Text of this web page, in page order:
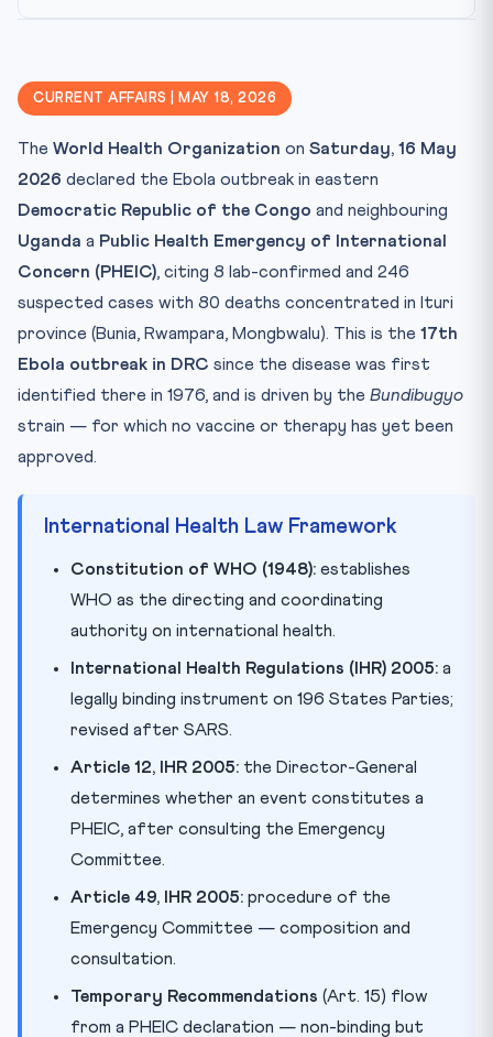
CLAT Angle
Key Facts at a Glance
Mnemonic — Remember It Forever
Take the Quiz
Practice Quiz — 10 CLAT-Style Questions
CURRENT AFFAIRS | MAY 18, 2026
The World Health Organization on Saturday, 16 May
2026 declared the Ebola outbreak in eastern
Democratic Republic of the Congo and neighbouring
Uganda a Public Health Emergency of International
Concern (PHEIC), citing 8 lab-confirmed and 246
suspected cases with 80 deaths concentrated in Ituri
province (Bunia, Rwampara, Mongbwalu). This is the 17th
Ebola outbreak in DRC since the disease was first
identified there in 1976, and is driven by the Bundibugyo
strain — for which no vaccine or therapy has yet been
approved.
International Health Law Framework
Constitution of WHO (1948): establishes
WHO as the directing and coordinating
authority on international health.
International Health Regulations (IHR) 2005: a
legally binding instrument on 196 States Parties;
revised after SARS.
Article 12, IHR 2005: the Director-General
determines whether an event constitutes a
PHEIC, after consulting the Emergency
Committee.
Article 49, IHR 2005: procedure of the
Emergency Committee — composition and
consultation.
Temporary Recommendations (Art. 15) flow
from a PHEIC declaration — non-binding but